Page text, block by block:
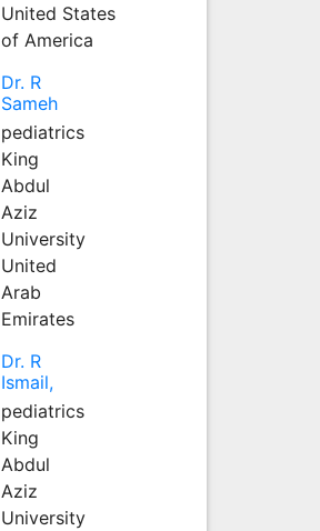
United States
of America
Dr. R
Sameh
pediatrics
King
Abdul
Aziz
University
United
Arab
Emirates
Dr. R
Ismail,
pediatrics
King
Abdul
Aziz
University